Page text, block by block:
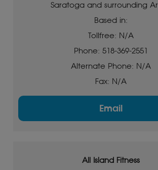
Saratoga and surrounding
Based in:
Tollfree: N/A
Phone: 518-369-2551
Alternate Phone: N/A
Fax: N/A
Email
All Island Fitness